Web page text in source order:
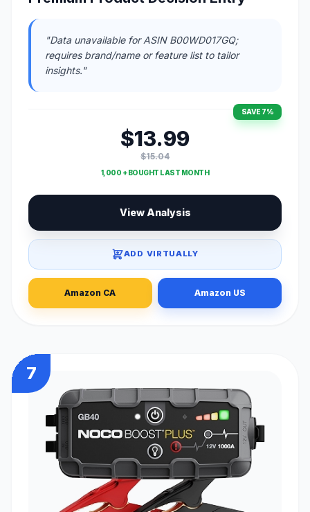
"Data unavailable for ASIN B00WD017GQ;
requires brand/name or feature list to tailor
insights."
SAVE 7%
$13.99
$15.04
1,000 + BOUGHT LAST MONTH
View Analysis
ADD VIRTUALLY
Amazon CA Amazon US
7